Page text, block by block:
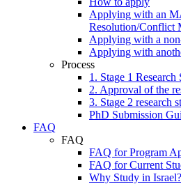
Applying with an
Resolution/Conflict
Applying with a
Applying with
Process
1. Stage 1 Research
2. Approval of the
3. Stage 2 research
PhD Submission
FAQ
FAQ
FAQ for Program
FAQ for Current
Why Study in Israel?